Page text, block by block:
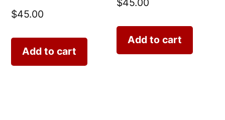
$45.00
Add to cart
$45.00
Add to cart